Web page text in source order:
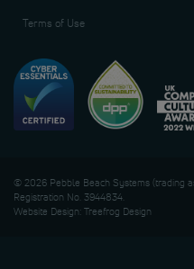
Terms of Use
© 2026 Pebble Beach Systems (trading
Registration No. 3944834.
Website Design: Treefrog Design